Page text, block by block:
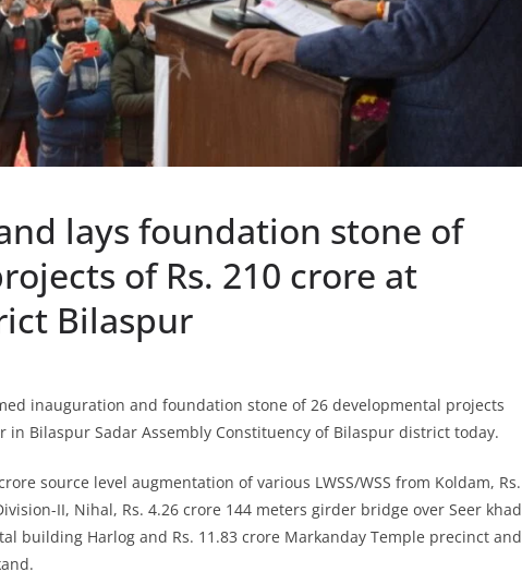
lays foundation stone of
of Rs. 210 crore at
Bilaspur
inauguration and foundation stone of 26 developmental projects
in Bilaspur Sadar Assembly Constituency of Bilaspur district today.
source level augmentation of various LWSS/WSS from Koldam, Rs.
II, Nihal, Rs. 4.26 crore 144 meters girder bridge over Seer khad
building Harlog and Rs. 11.83 crore Markanday Temple precinct and